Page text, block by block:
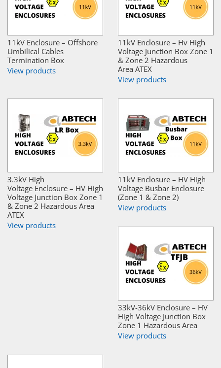
11kV Enclosure – Offshore
Umbilical Cables
Termination Box
View products
11kV Enclosure – Hv High
Voltage Junction Box Zone 1
& Zone 2 Hazardous
Area ATEX
View products
3.3kV High
Voltage Enclosure – HV High
Voltage Junction Box Zone 1
& Zone 2 Hazardous Area
ATEX
View products
11kV Enclosure – HV High
Voltage Busbar Enclosure
(Zone 1 & Zone 2)
View products
33kV-36kV Enclosure – HV
High Voltage Junction Box
Zone 1 Hazardous Area
View products